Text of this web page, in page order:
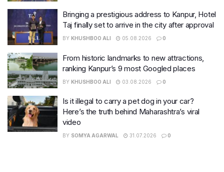
Bringing a prestigious address to Kanpur, Hotel
Taj finally set to arrive in the city after approval
BY KHUSHBOO ALI 05.08.2026 0
From historic landmarks to new attractions,
ranking Kanpur’s 9 most Googled places
BY KHUSHBOO ALI 03.08.2026 0
Is it illegal to carry a pet dog in your car?
Here’s the truth behind Maharashtra’s viral
video
BY SOMYA AGARWAL 31.07.2026 0